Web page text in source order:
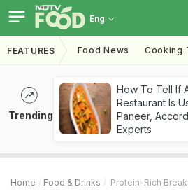
Eng
FEATURES Food News Cooking
Trending
How To Tell If
Restaurant Is
Paneer,
Experts
Home Food & Drinks Protein-Rich Breakfast: Make Basil